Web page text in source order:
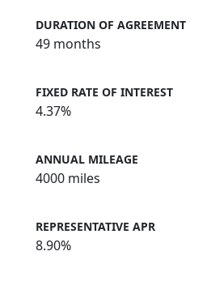
DURATION OF AGREEMENT
49 months
FIXED RATE OF INTEREST
4.37%
ANNUAL MILEAGE
4000 miles
REPRESENTATIVE APR
8.90%